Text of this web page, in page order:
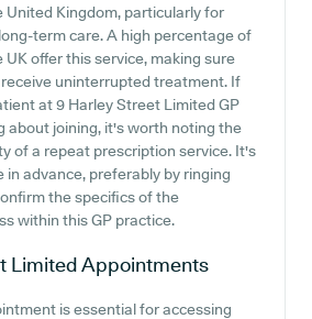
United Kingdom, particularly for
term care. A high percentage of
UK offer this service, making sure
uninterrupted treatment. If
at 9 Harley Street Limited GP
about joining, it's worth noting the
of a repeat prescription service. It's
in advance, preferably by ringing
the specifics of the
within this GP practice.
LimitedAppointments
is essential for accessing